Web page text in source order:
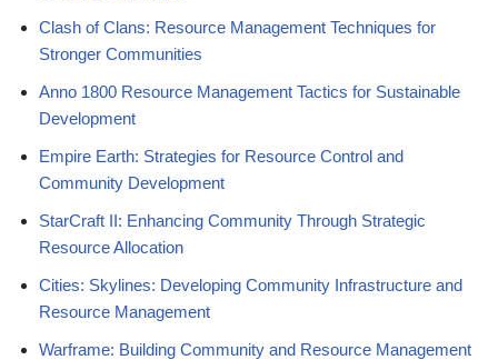
Clash of Clans: Resource Management Techniques for
Stronger Communities
Anno 1800 Resource Management Tactics for Sustainable
Development
Empire Earth: Strategies for Resource Control and
Community Development
StarCraft II: Enhancing Community Through Strategic
Resource Allocation
Cities: Skylines: Developing Community Infrastructure and
Resource Management
Warframe: Building Community and Resource Management